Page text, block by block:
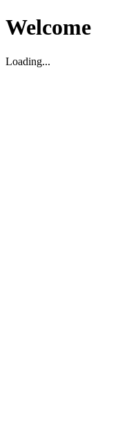
Welcome
Loading...